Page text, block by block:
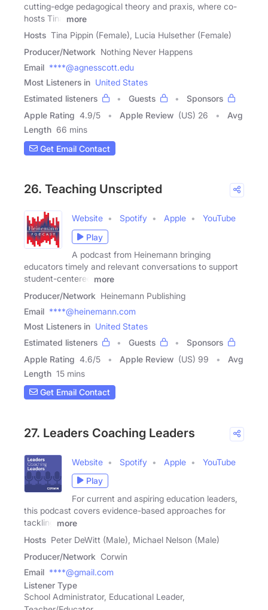
cutting-edge pedagogical theory and praxis, where co-
hosts Tina
more
Hosts Tina Pippin (Female), Lucia Hulsether (Female)
Producer/Network Nothing Never Happens
Email ****@agnesscott.edu
Most Listeners in United States
Estimated listeners
Guests
Sponsors
Apple Rating 4.9/5 Apple Review (US) 26
Avg
Length 66 mins
Get Email Contact
26. Teaching Unscripted
Website Spotify Apple
YouTube
Play
A podcast from Heinemann bringing
educators timely and relevant conversations to support
student-centered
more
Producer/Network Heinemann Publishing
Email ****@heinemann.com
Most Listeners in United States
Estimated listeners
Guests
Sponsors
Apple Rating 4.6/5 Apple Review (US) 99
Avg
Length 15 mins
Get Email Contact
27. Leaders Coaching Leaders
Website Spotify Apple
YouTube
Play
For current and aspiring education leaders,
this podcast covers evidence-based approaches for
tackling
more
Hosts Peter DeWitt (Male), Michael Nelson (Male)
Producer/Network Corwin
Email ****@gmail.com
Listener Type
School Administrator, Educational Leader,